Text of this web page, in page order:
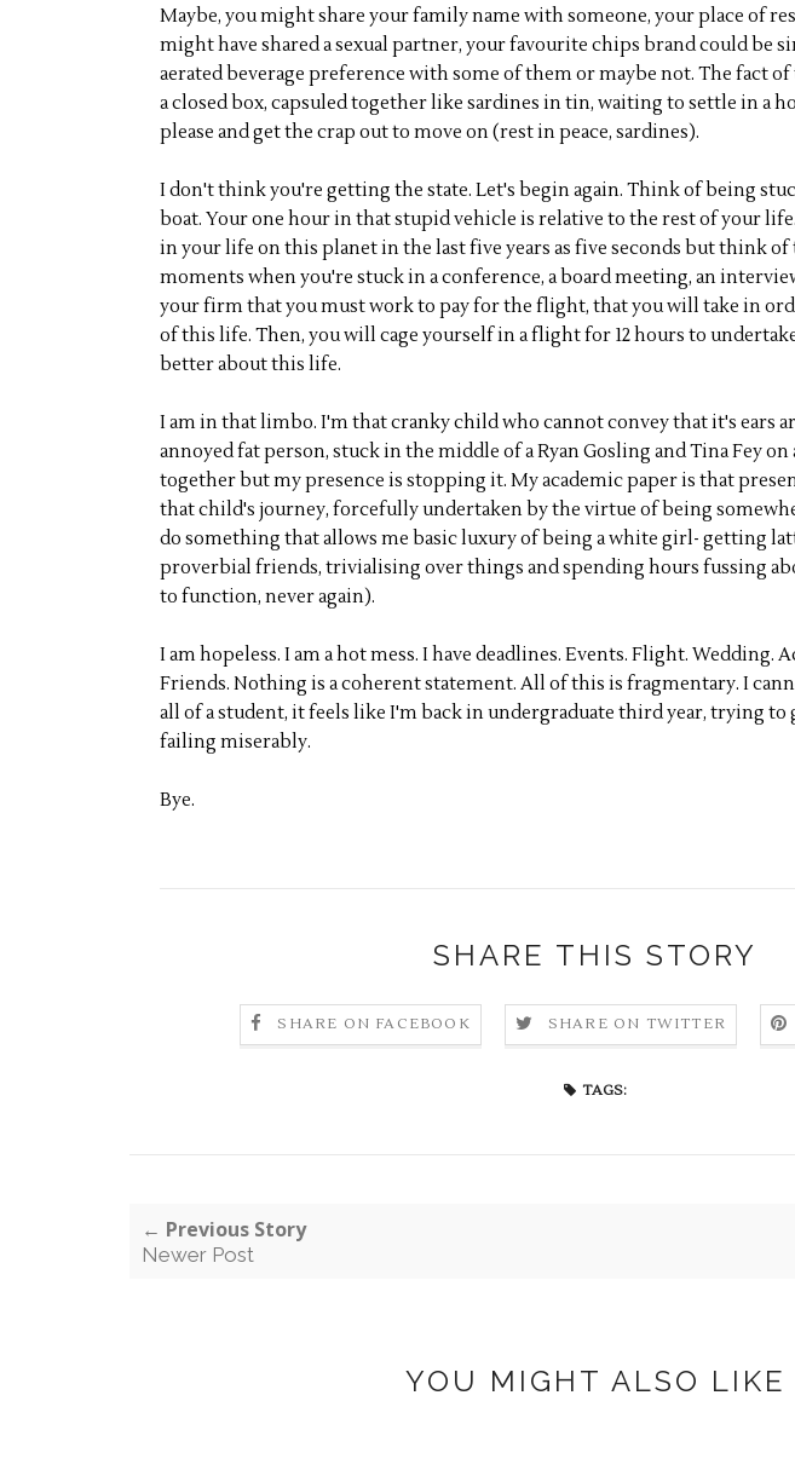
Maybe, you might share your family name with someone, your place of
might have shared a sexual partner, your favourite chips brand could be
aerated beverage preference with some of them or maybe not. The fact
a closed box, capsuled together like sardines in tin, waiting to settle in a
please and get the crap out to move on (rest in peace, sardines).
I don't think you're getting the state. Let's begin again. Think of being
boat. Your one hour in that stupid vehicle is relative to the rest of your
in your life on this planet in the last five years as five seconds but think
moments when you're stuck in a conference, a board meeting, an
your firm that you must work to pay for the flight, that you will take in
of this life. Then, you will cage yourself in a flight for 12 hours to
better about this life.
I am in that limbo. I'm that cranky child who cannot convey that it's ears
annoyed fat person, stuck in the middle of a Ryan Gosling and Tina Fey
together but my presence is stopping it. My academic paper is that
that child's journey, forcefully undertaken by the virtue of being
do something that allows me basic luxury of being a white girl- getting
proverbial friends, trivialising over things and spending hours fussing
to function, never again).
I am hopeless. I am a hot mess. I have deadlines. Events. Flight. Wedding.
Friends. Nothing is a coherent statement. All of this is fragmentary. I
all of a student, it feels like I'm back in undergraduate third year, trying to
failing miserably.
Bye.
SHARE THIS STORY
SHARE ON FACEBOOK SHARE ON TWITTER
TAGS:
← Previous Story
Newer Post
YOU MIGHT ALSO LIKE